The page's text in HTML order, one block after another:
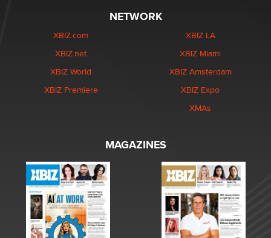
NETWORK
XBIZ.com
XBIZ.net
XBIZ World
XBIZ Premiere
XBIZ LA
XBIZ Miami
XBIZ Amsterdam
XBIZ Expo
XMAs
MAGAZINES